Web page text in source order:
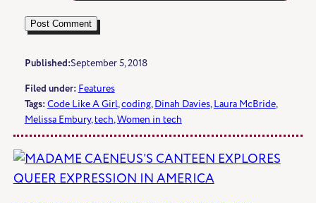
Published:September 5, 2018
Filed under: Features
Tags:Code Like A Girl, coding, Dinah Davies, Laura McBride,
Melissa Embury, tech, Women in tech